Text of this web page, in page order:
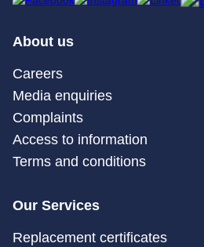
About us
Careers
Media enquiries
Complaints
Access to information
Terms and conditions
Our Services
Replacement certificates